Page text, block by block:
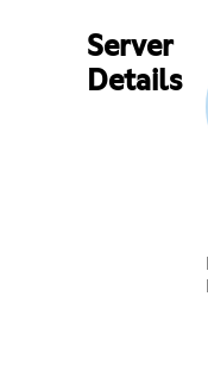
Server
Details